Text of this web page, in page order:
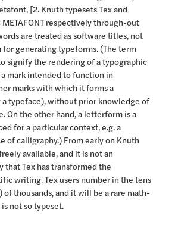
[2. Knuth typesets Tex and
METAFONT respectively through-out
are treated as software titles, not
for generating typeforms. (The term
signify the rendering of a typographic
mark intended to function in
marks with which it forms a
typeface), without prior knowledge of
On the other hand, a letterform is a
for a particular context, e.g. a
of calligraphy.) From early on Knuth
available, and it is not an
that Tex has transformed the
writing. Tex users number in the tens
thousands, and it will be a rare math-
not so typeset.